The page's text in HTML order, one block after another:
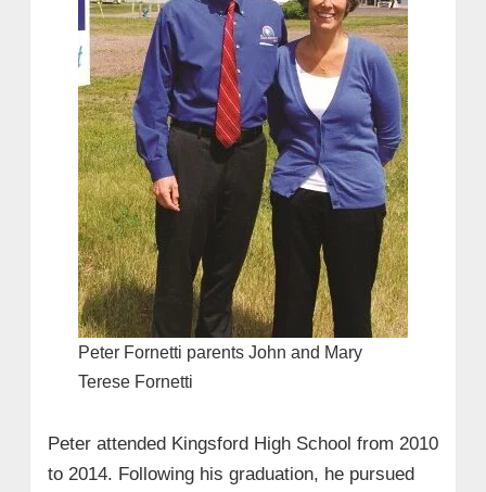
Peter Fornetti parents John and Mary
Terese Fornetti
Peter attended Kingsford High School from 2010
to 2014. Following his graduation, he pursued